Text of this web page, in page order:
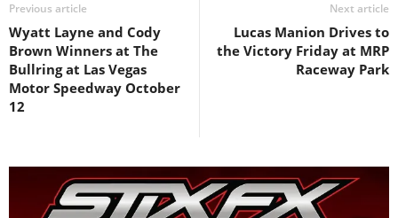
Previous article
Wyatt Layne and Cody
Brown Winners at The
Bullring at Las Vegas
Motor Speedway October
12
Next article
Lucas Manion Drives to
the Victory Friday at MRP
Raceway Park